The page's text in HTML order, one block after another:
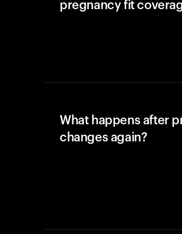
pregnancy fit
What happens after
changes again?